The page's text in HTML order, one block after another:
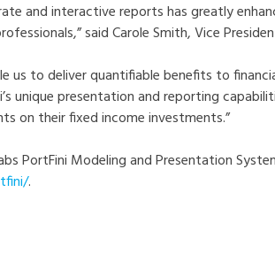
and interactive reports has greatly
said Carole Smith, Vice
us to deliver quantifiable benefits to
unique presentation and reporting
on their fixed income investments.”
PortFini Modeling and Presentation
.